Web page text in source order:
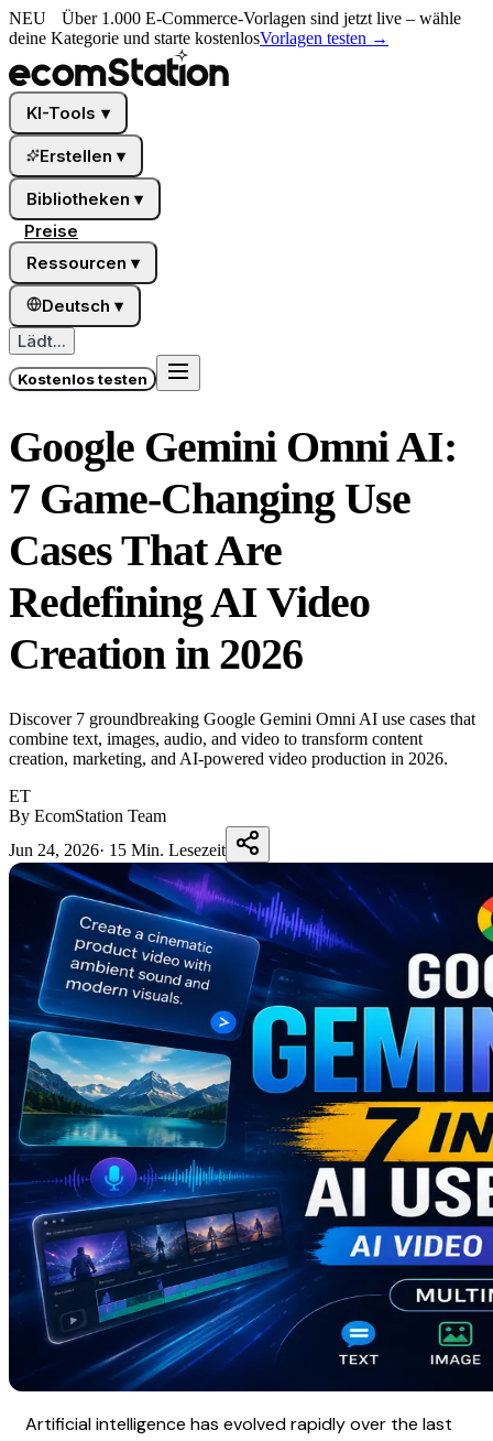
NEU
Über 1.000 E-Commerce-Vorlagen sind jetzt live – wähle
deine Kategorie und starte kostenlosVorlagen testen →
KI-Tools ▾
Erstellen ▾
Bibliotheken ▾
Preise
Ressourcen ▾
Deutsch ▾
Lädt...
Kostenlos testen
Google Gemini Omni AI:
7 Game-Changing Use
Cases That Are
Redefining AI Video
Creation in 2026
Discover 7 groundbreaking Google Gemini Omni AI use cases that
combine text, images, audio, and video to transform content
creation, marketing, and AI-powered video production in 2026.
ET
By EcomStation Team
Jun 24, 2026· 15 Min. Lesezeit
Artificial intelligence has evolved rapidly over the last